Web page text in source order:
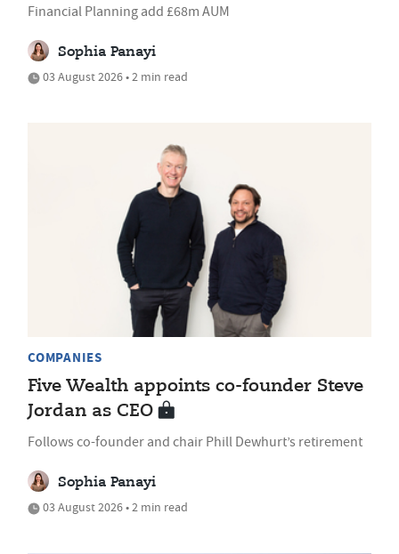
Financial Planning add £68m AUM
Sophia Panayi
03 August 2026 • 2 min read
COMPANIES
Five Wealth appoints co-founder Steve
Jordan as CEO
Follows co-founder and chair Phill Dewhurt’s retirement
Sophia Panayi
03 August 2026 • 2 min read